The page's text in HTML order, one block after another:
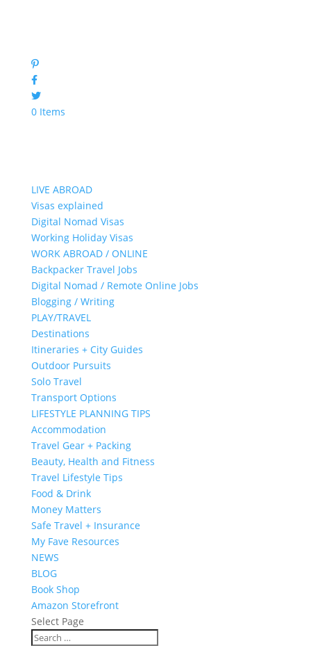
0 Items
LIVE ABROAD
Visas explained
Digital Nomad Visas
Working Holiday Visas
WORK ABROAD / ONLINE
Backpacker Travel Jobs
Digital Nomad / Remote Online Jobs
Blogging / Writing
PLAY/TRAVEL
Destinations
Itineraries + City Guides
Outdoor Pursuits
Solo Travel
Transport Options
LIFESTYLE PLANNING TIPS
Accommodation
Travel Gear + Packing
Beauty, Health and Fitness
Travel Lifestyle Tips
Food & Drink
Money Matters
Safe Travel + Insurance
My Fave Resources
NEWS
BLOG
Book Shop
Amazon Storefront
Select Page